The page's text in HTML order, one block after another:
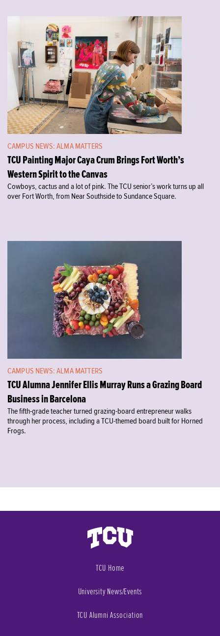
CAMPUS NEWS: ALMA MATTERS
TCU Painting Major Caya Crum Brings Fort Worth’s
Western Spirit to the Canvas
Cowboys, cactus and a lot of pink. The TCU senior’s work turns up all
over Fort Worth, from Near Southside to Sundance Square.
CAMPUS NEWS: ALMA MATTERS
TCU Alumna Jennifer Ellis Murray Runs a Grazing Board
Business in Barcelona
The fifth-grade teacher turned grazing-board entrepreneur walks
through her process, including a TCU-themed board built for Horned
Frogs.
TCU Home
University News/Events
TCU Alumni Association